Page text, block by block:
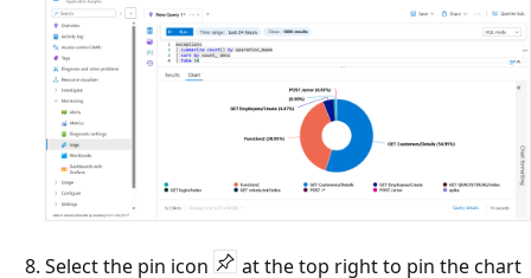
Select the pin icon
at the top right to pin the chart